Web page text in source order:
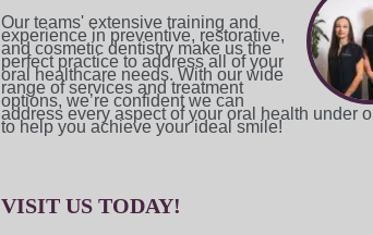
Our teams' extensive training and
experience in preventive, restorative,
and cosmetic dentistry make us the
perfect practice to address all of your
oral healthcare needs. With our wide
range of services and treatment
options, we’re confident we can
address every aspect of your oral health under
to help you achieve your ideal smile!
VISIT US TODAY!